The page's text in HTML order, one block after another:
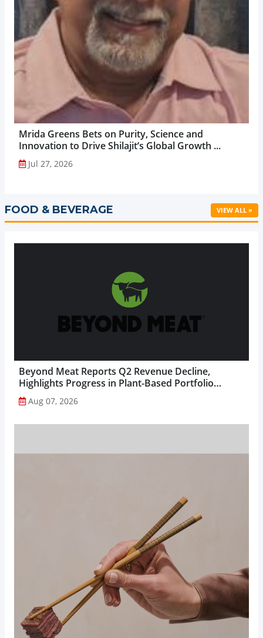
Mrida Greens Bets on Purity, Science and
Innovation to Drive Shilajit’s Global Growth ...
Jul 27, 2026
FOOD & BEVERAGE VIEW ALL »
Beyond Meat Reports Q2 Revenue Decline,
Highlights Progress in Plant-Based Portfolio
Transformation...
Aug 07, 2026